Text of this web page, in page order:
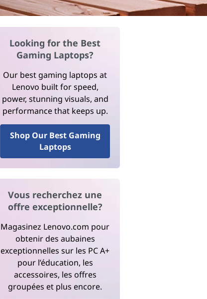
Looking for the Best
Gaming Laptops?
Our best gaming laptops at
Lenovo built for speed,
power, stunning visuals, and
performance that keeps up.
Shop Our Best Gaming
Laptops
Vous recherchez une
offre exceptionnelle?
Magasinez Lenovo.com pour
obtenir des aubaines
exceptionnelles sur les PC A+
pour l’éducation, les
accessoires, les offres
groupées et plus encore.